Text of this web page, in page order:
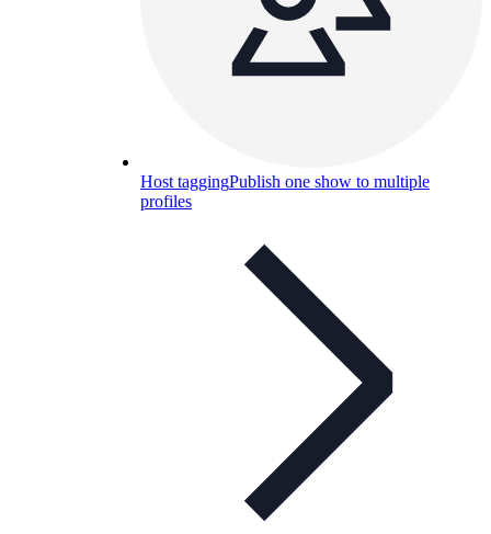
Host taggingPublish one show to multiple
profiles